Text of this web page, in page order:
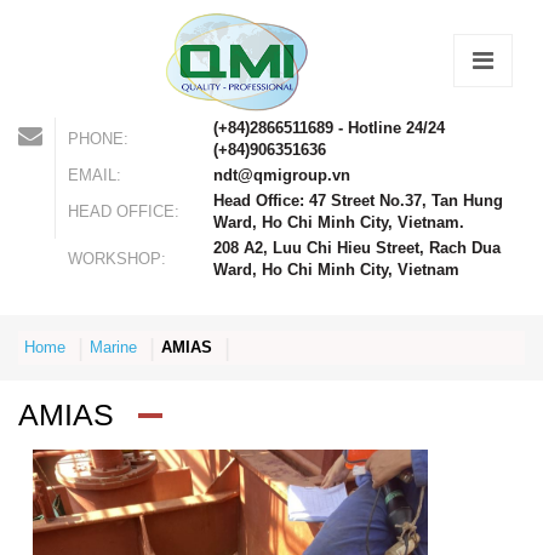
PHONE:
(+84)2866511689 - Hotline 24/24
(+84)906351636
EMAIL:
ndt@qmigroup.vn
HEAD OFFICE:
Head Office: 47 Street No.37, Tan Hung
Ward, Ho Chi Minh City, Vietnam.
WORKSHOP:
208 A2, Luu Chi Hieu Street, Rach Dua
Ward, Ho Chi Minh City, Vietnam
Home Marine AMIAS
AMIAS